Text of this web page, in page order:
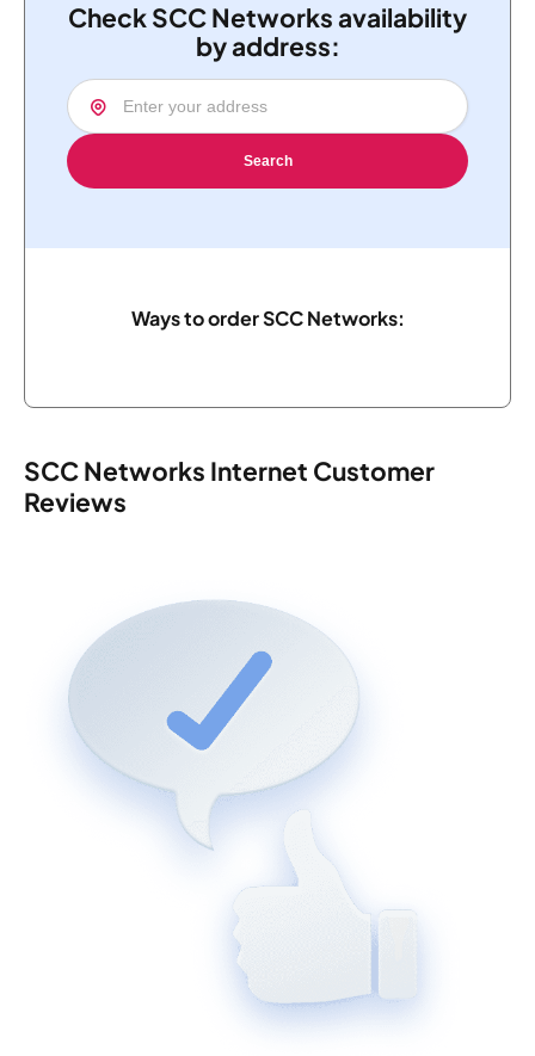
Check SCC Networks availability
by address:
Search
Ways to order SCC Networks:
SCC Networks Internet Customer
Reviews